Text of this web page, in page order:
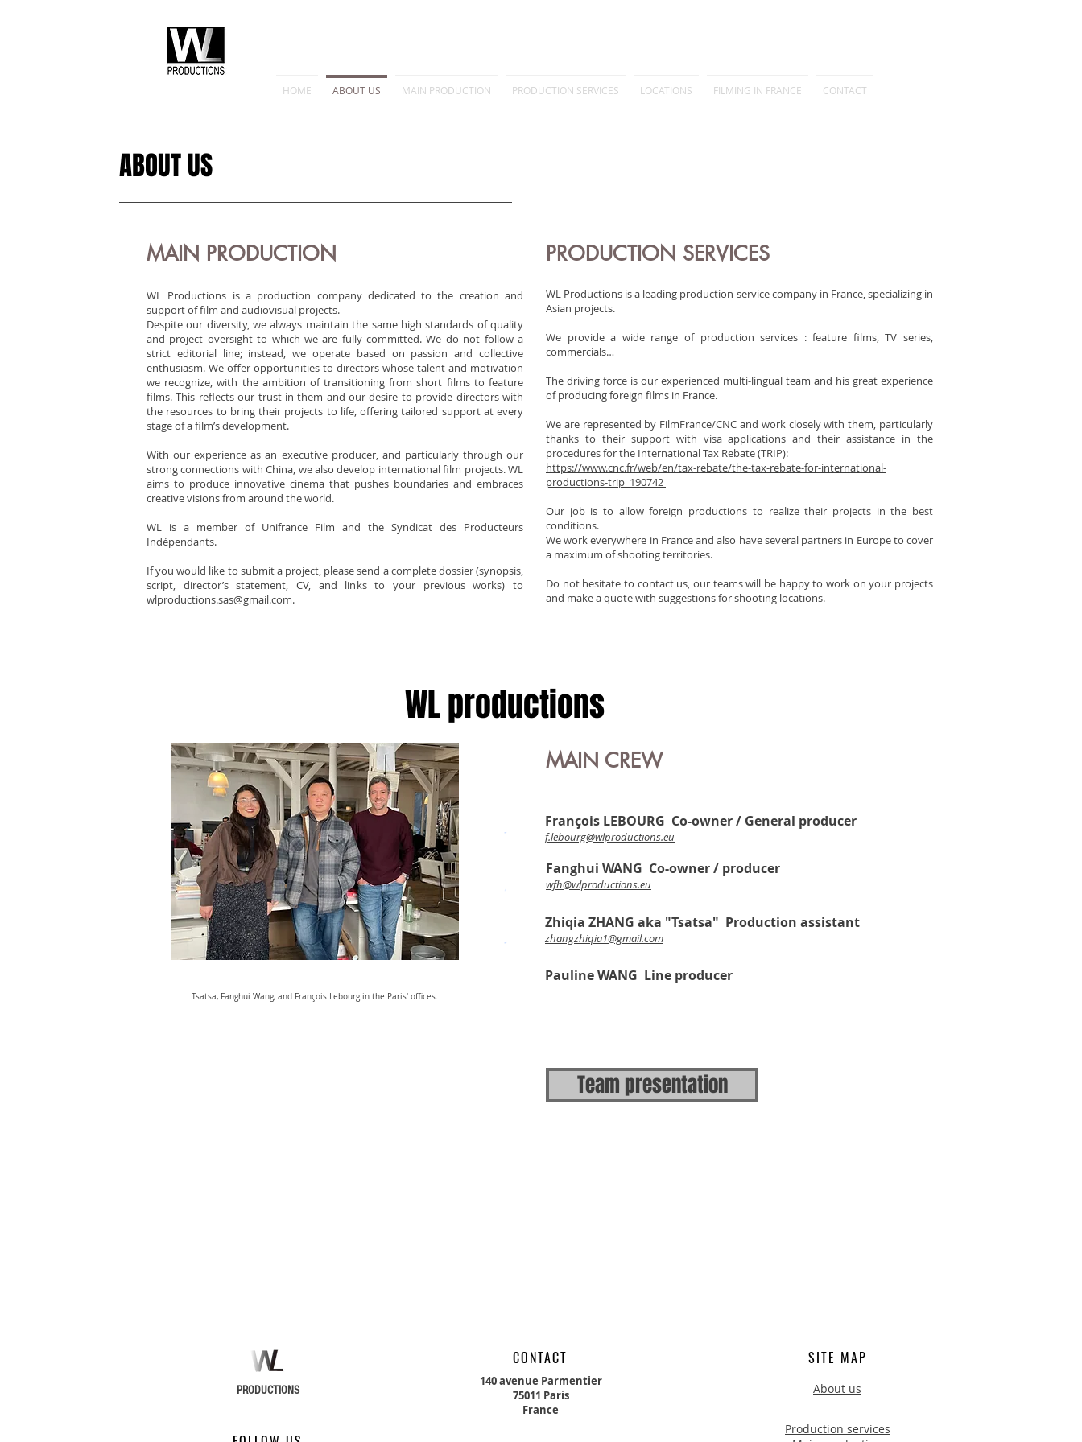
HOME ABOUT US MAIN PRODUCTION PRODUCTION SERVICES LOCATIONS FILMING IN FRANCE CONTACT
ABOUT US
MAIN PRODUCTION
WL Productions is a production company dedicated to the creation and
support of film and audiovisual projects.
Despite our diversity, we always maintain the same high standards of quality
and project oversight to which we are fully committed. We do not follow a
strict editorial line; instead, we operate based on passion and collective
enthusiasm. We offer opportunities to directors whose talent and motivation
we recognize, with the ambition of transitioning from short films to feature
films. This reflects our trust in them and our desire to provide directors with
the resources to bring their projects to life, offering tailored support at every
stage of a film’s development.
With our experience as an executive producer, and particularly through our
strong connections with China, we also develop international film projects. WL
aims to produce innovative cinema that pushes boundaries and embraces
creative visions from around the world.
WL is a member of Unifrance Film and the Syndicat des Producteurs
Indépendants.
If you would like to submit a project, please send a complete dossier (synopsis,
script, director’s statement, CV, and links to your previous works) to
wlproductions.sas@gmail.com.
PRODUCTION SERVICES
WL Productions is a leading production service company in France, specializing in
Asian projects.
We provide a wide range of production services : feature films, TV series,
commercials…
The driving force is our experienced multi-lingual team and his great experience
of producing foreign films in France.
We are represented by FilmFrance/CNC and work closely with them, particularly
thanks to their support with visa applications and their assistance in the
procedures for the International Tax Rebate (TRIP):
https://www.cnc.fr/web/en/tax-rebate/the-tax-rebate-for-international-
productions-trip_190742
Our job is to allow foreign productions to realize their projects in the best
conditions.
We work everywhere in France and also have several partners in Europe to cover
a maximum of shooting territories.
Do not hesitate to contact us, our teams will be happy to work on your projects
and make a quote with suggestions for shooting locations.
WL productions
MAIN CREW
François LEBOURG Co-owner / General producer
f.lebourg@wlproductions.eu
Fanghui WANG Co-owner / producer
wfh@wlproductions.eu
Zhiqia ZHANG aka "Tsatsa" Production assistant
zhangzhiqia1@gmail.com
Tsatsa, Fanghui Wang, and François Lebourg in the Paris' offices.
Pauline WANG Line producer
Team presentation
PRODUCTIONS
CONTACT
140 avenue Parmentier
75011 Paris
France
SITE MAP
About us
Production services